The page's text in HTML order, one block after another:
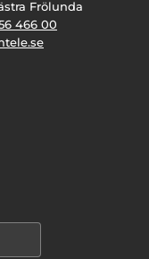
Frölunda
466 00